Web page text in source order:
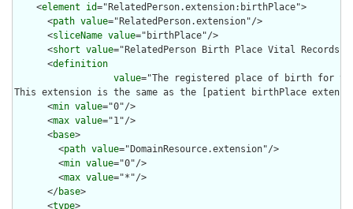
    <
element id="RelatedPerson.extension:birthPlace">
      <
path value="RelatedPerson.extension"/>
      <
sliceName value="birthPlace"/>
      <
short value="RelatedPerson Birth Place Vital Records"/
      <
definition
value="The registered place of birth for
This extension is the same as the [patient birthPlace
      <
min value="0"/>
      <
max value="1"/>
      <
base>
        <
path value="DomainResource.extension"/>
        <
min value="0"/>
        <
max value="*"/>
      </
base>
      <
type>